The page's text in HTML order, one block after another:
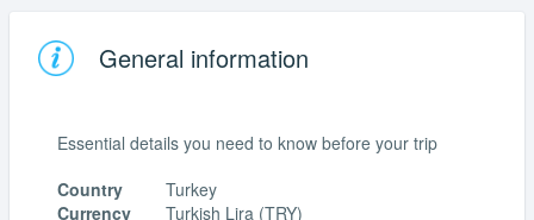
General information
Essential details you need to know before your trip
Country
Turkey
Currency
Turkish Lira (TRY)